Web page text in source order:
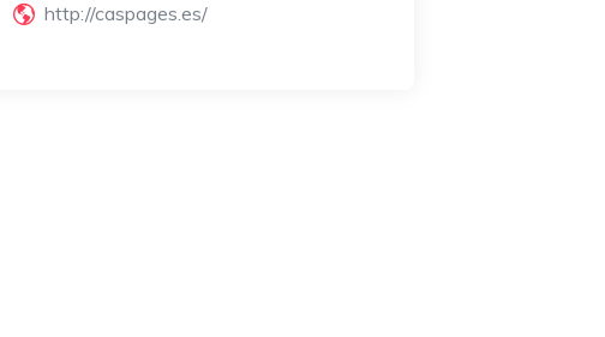
http://caspages.es/